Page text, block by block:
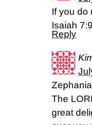
If you do
Isaiah
Reply
The
great